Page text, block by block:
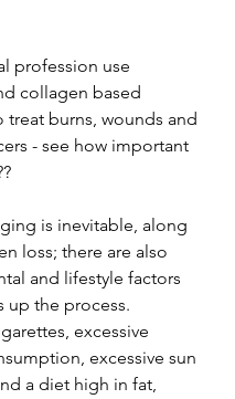
profession use
collagen based
treat burns, wounds and
- see how important
is inevitable, along
loss; there are also
and lifestyle factors
up the process.
excessive
excessive sun
a diet high in fat,